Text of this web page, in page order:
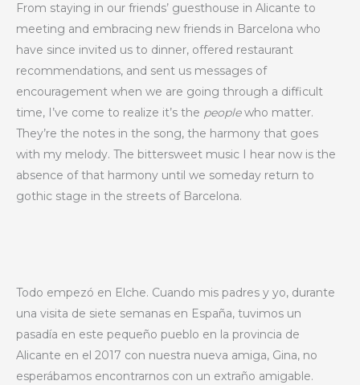
From staying in our friends’ guesthouse in Alicante to
meeting and embracing new friends in Barcelona who
have since invited us to dinner, offered restaurant
recommendations, and sent us messages of
encouragement when we are going through a difficult
time, I’ve come to realize it’s the peoplewho matter.
They’re the notes in the song, the harmony that goes
with my melody. The bittersweet music I hear now is the
absence of that harmony until we someday return to
gothic stage in the streets of Barcelona.
Todo empezó en Elche. Cuando mis padres y yo, durante
una visita de siete semanas en España, tuvimos un
pasadía en este pequeño pueblo en la provincia de
Alicante en el 2017 con nuestra nueva amiga, Gina, no
esperábamos encontrarnos con un extraño amigable.